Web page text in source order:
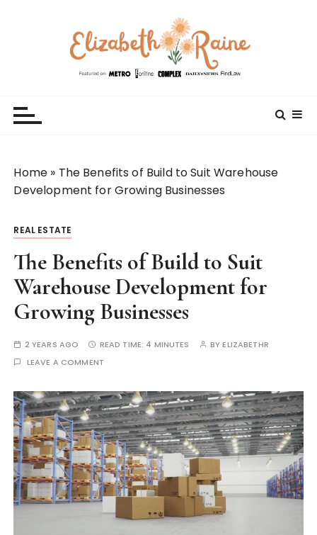
Home » The Benefits of Build to Suit Warehouse
Development for Growing Businesses
REAL ESTATE
The Benefits of Build to Suit
Warehouse Development for
Growing Businesses
2 YEARS AGO READ TIME: 4 MINUTES BYELIZABETHR
LEAVE A COMMENT